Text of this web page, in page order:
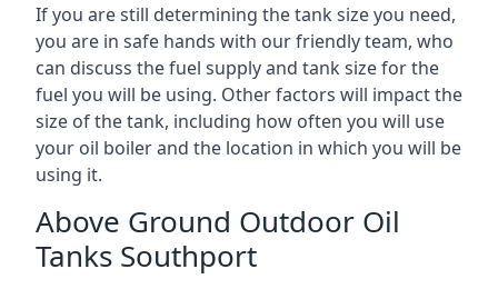
If you are still determining the tank size you need,
you are in safe hands with our friendly team, who
can discuss the fuel supply and tank size for the
fuel you will be using. Other factors will impact the
size of the tank, including how often you will use
your oil boiler and the location in which you will be
using it.
Above Ground Outdoor Oil
Tanks Southport